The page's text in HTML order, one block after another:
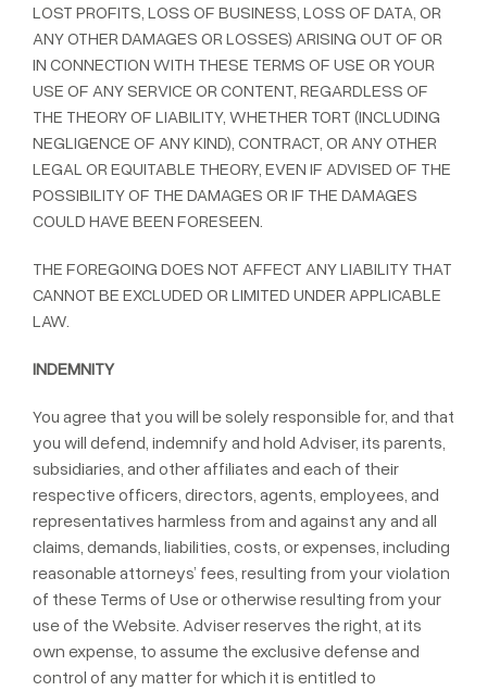
LOST PROFITS, LOSS OF BUSINESS, LOSS OF DATA, OR
ANY OTHER DAMAGES OR LOSSES) ARISING OUT OF OR
IN CONNECTION WITH THESE TERMS OF USE OR YOUR
USE OF ANY SERVICE OR CONTENT, REGARDLESS OF
THE THEORY OF LIABILITY, WHETHER TORT (INCLUDING
NEGLIGENCE OF ANY KIND), CONTRACT, OR ANY OTHER
LEGAL OR EQUITABLE THEORY, EVEN IF ADVISED OF THE
POSSIBILITY OF THE DAMAGES OR IF THE DAMAGES
COULD HAVE BEEN FORESEEN.
THE FOREGOING DOES NOT AFFECT ANY LIABILITY THAT
CANNOT BE EXCLUDED OR LIMITED UNDER APPLICABLE
LAW.
INDEMNITY
You agree that you will be solely responsible for, and that
you will defend, indemnify and hold Adviser, its parents,
subsidiaries, and other affiliates and each of their
respective officers, directors, agents, employees, and
representatives harmless from and against any and all
claims, demands, liabilities, costs, or expenses, including
reasonable attorneys’ fees, resulting from your violation
of these Terms of Use or otherwise resulting from your
use of the Website. Adviser reserves the right, at its
own expense, to assume the exclusive defense and
control of any matter for which it is entitled to